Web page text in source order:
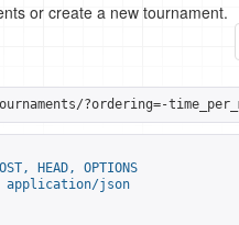
or create a new tournament.
?ordering=-
HEAD, OPTIONS
application/json